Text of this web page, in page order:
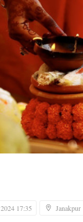
17:35 Janakpur